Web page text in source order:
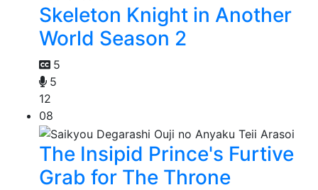
Skeleton Knight in Another
World Season 2
5
5
12
08
The Insipid Prince's Furtive
Grab for The Throne